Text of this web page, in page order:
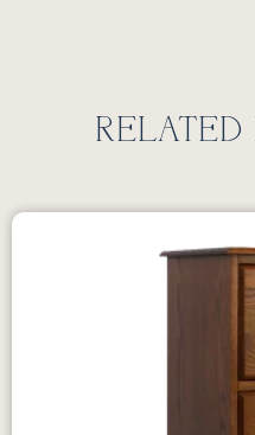
RELATED